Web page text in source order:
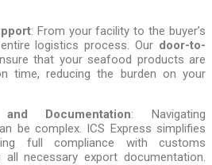
: From your facility to the buyer’s
logistics process. Our door-to-
that your seafood products are
time, reducing the burden on your
Documentation: Navigating
be complex. ICS Express simplifies
full compliance with customs
all necessary export documentation.